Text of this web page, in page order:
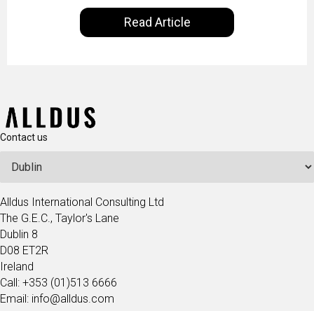
our everyday lives. Powered by Alldus International,
our goal is to share with you the insights of
technologists and data science enthusiasts…
Read Article
Contact us
Alldus International Consulting Ltd
The G.E.C., Taylor's Lane
Dublin 8
D08 ET2R
Ireland
Call: +353 (01)513 6666
Email: info@alldus.com